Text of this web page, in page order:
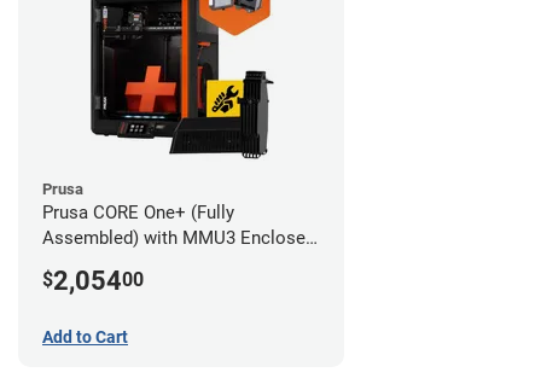
Prusa
Prusa CORE One+ (Fully
Assembled) with MMU3 Enclosed
System
$2,05400
Add to Cart